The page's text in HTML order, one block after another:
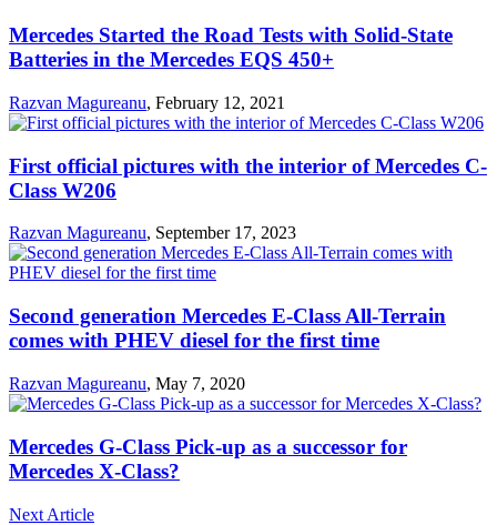
Mercedes Started the Road Tests with Solid-State
Batteries in the Mercedes EQS 450+
Razvan Magureanu, February 12, 2021
First official pictures with the interior of Mercedes C-
Class W206
Razvan Magureanu, September 17, 2023
Second generation Mercedes E-Class All-Terrain
comes with PHEV diesel for the first time
Razvan Magureanu, May 7, 2020
Mercedes G-Class Pick-up as a successor for
Mercedes X-Class?
Next Article